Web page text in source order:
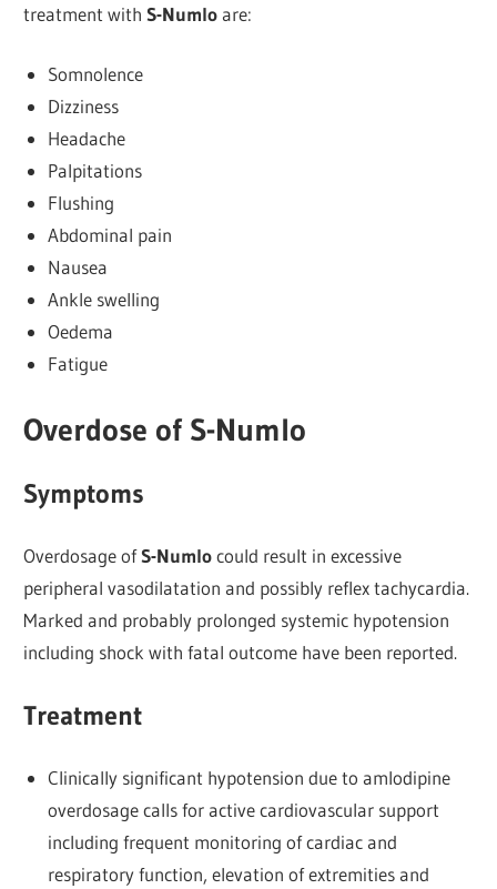
treatment withS-Numloare:
Somnolence
Dizziness
Headache
Palpitations
Flushing
Abdominal pain
Nausea
Ankle swelling
Oedema
Fatigue
Overdose of S-Numlo
Symptoms
Overdosage ofS-Numlocould result in excessive
peripheral vasodilatation and possibly reflex tachycardia.
Marked and probably prolonged systemic hypotension
including shock with fatal outcome have been reported.
Treatment
Clinically significant hypotension due to amlodipine
overdosage calls for active cardiovascular support
including frequent monitoring of cardiac and
respiratory function, elevation of extremities and